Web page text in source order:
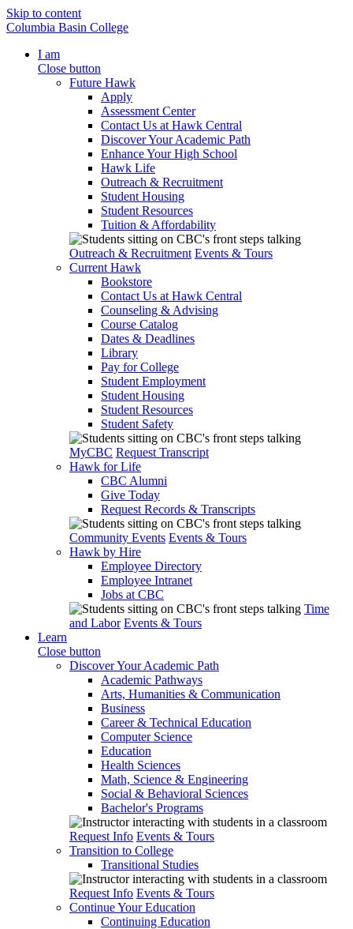
Skip to content
Columbia Basin College
I am
Close button
Future Hawk
Apply
Assessment Center
Contact Us at Hawk Central
Discover Your Academic Path
Enhance Your High School
Hawk Life
Outreach & Recruitment
Student Housing
Student Resources
Tuition & Affordability
Outreach & Recruitment Events & Tours
Current Hawk
Bookstore
Contact Us at Hawk Central
Counseling & Advising
Course Catalog
Dates & Deadlines
Library
Pay for College
Student Employment
Student Housing
Student Resources
Student Safety
MyCBC Request Transcript
Hawk for Life
CBC Alumni
Give Today
Request Records & Transcripts
Community Events Events & Tours
Hawk by Hire
Employee Directory
Employee Intranet
Jobs at CBC
Time
and Labor Events & Tours
Learn
Close button
Discover Your Academic Path
Academic Pathways
Arts, Humanities & Communication
Business
Career & Technical Education
Computer Science
Education
Health Sciences
Math, Science & Engineering
Social & Behavioral Sciences
Bachelor's Programs
Request Info Events & Tours
Transition to College
Transitional Studies
Request Info Events & Tours
Continue Your Education
Continuing Education